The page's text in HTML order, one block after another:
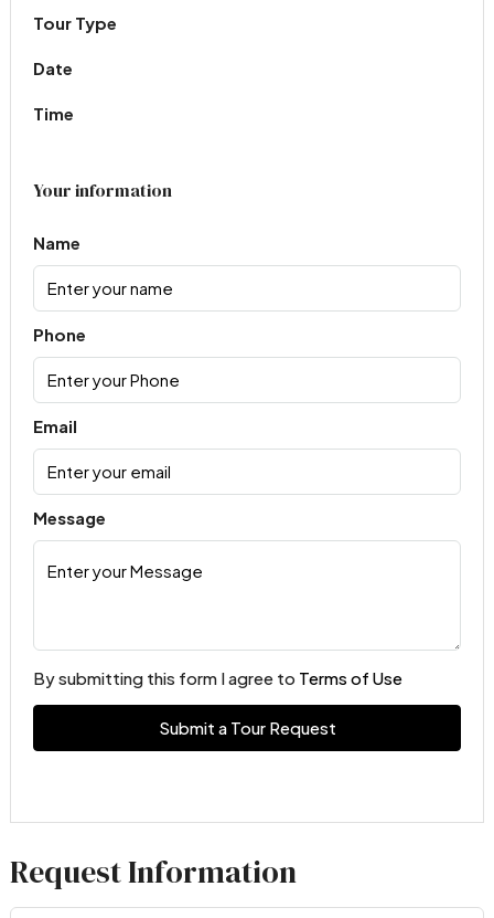
Tour Type
Date
Time
Your information
Name
Phone
Email
Message
By submitting this form I agree to Terms of Use
Submit a Tour Request
Request Information